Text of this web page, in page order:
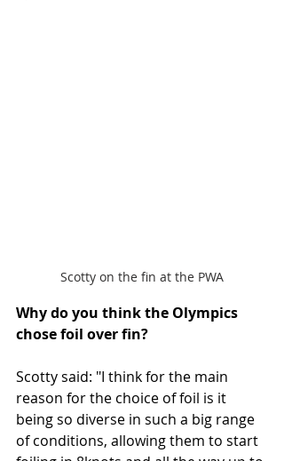
Scotty on the fin at the PWA
Why do you think the Olympics
chose foil over fin?
Scotty said: "I think for the main
reason for the choice of foil is it
being so diverse in such a big range
of conditions, allowing them to start